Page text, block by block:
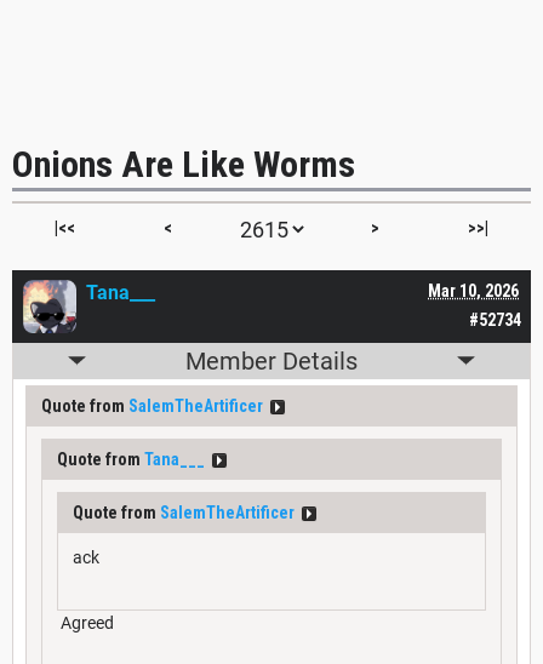
Onions Are Like Worms
|<< < > >>|
#52734
Mar 10, 2026
Tana___
Member Details
Quote from SalemTheArtificer
Quote from Tana___
Quote from SalemTheArtificer
ack
Agreed